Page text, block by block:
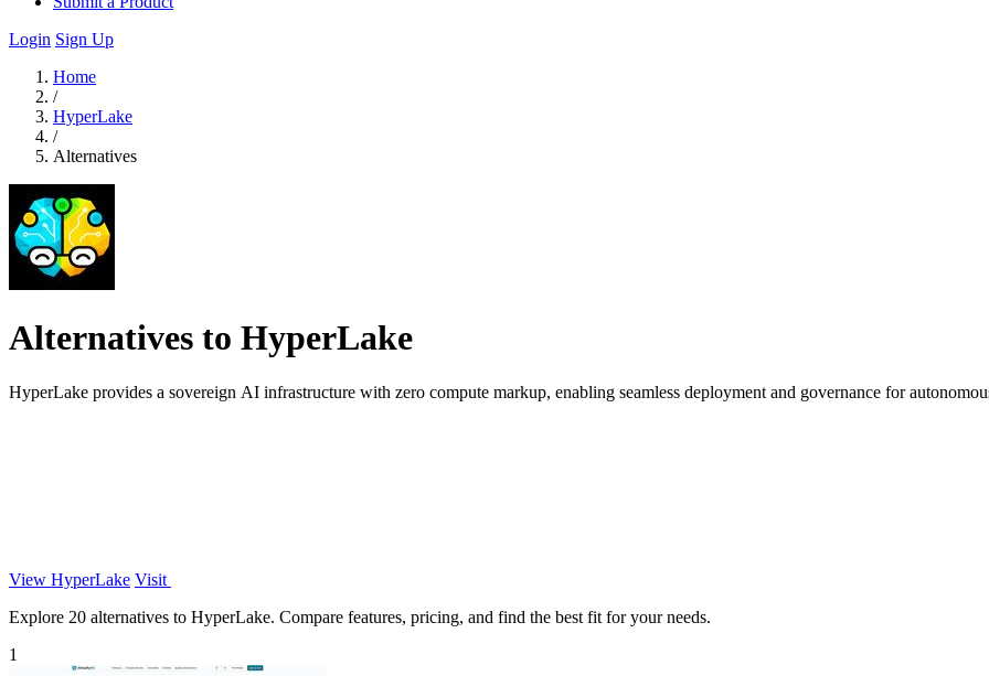
Login Sign Up
Home
/
HyperLake
/
Alternatives
Alternatives to HyperLake
HyperLake provides a sovereign AI infrastructure with zero compute markup, enabling seamless deployment and governance for
View HyperLake Visit
Explore 20 alternatives to HyperLake. Compare features, pricing, and find the best fit for your needs.
1